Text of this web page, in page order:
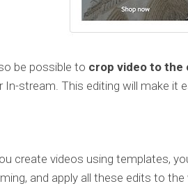
be possible to crop video to
In-stream. This editing will make it
create videos using templates,
and apply all these edits to the